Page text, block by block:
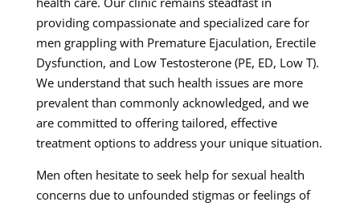
providing compassionate and specialized care for
men grappling with Premature Ejaculation, Erectile
Dysfunction, and Low Testosterone (PE, ED, Low T).
We understand that such health issues are more
prevalent than commonly acknowledged, and we
are committed to offering tailored, effective
treatment options to address your unique situation.
Men often hesitate to seek help for sexual health
concerns due to unfounded stigmas or feelings of